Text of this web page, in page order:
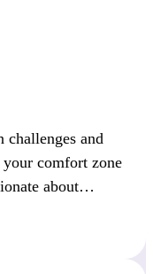
and
comfort zone
about
well.